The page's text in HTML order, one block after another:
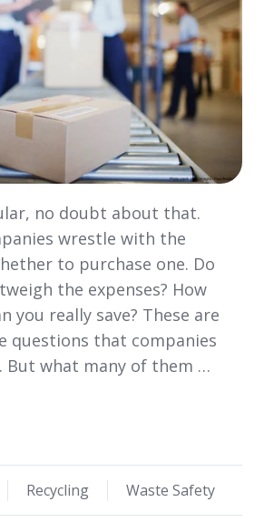
no doubt about that.
wrestle with the
to purchase one. Do
the expenses? How
you really save? These are
questions that companies
But what many of them …
Recycling Waste Safety